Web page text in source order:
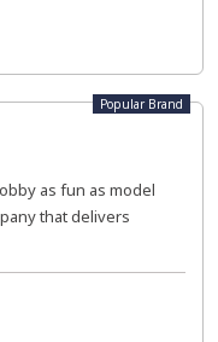
Popular Brand
as fun as model
that delivers